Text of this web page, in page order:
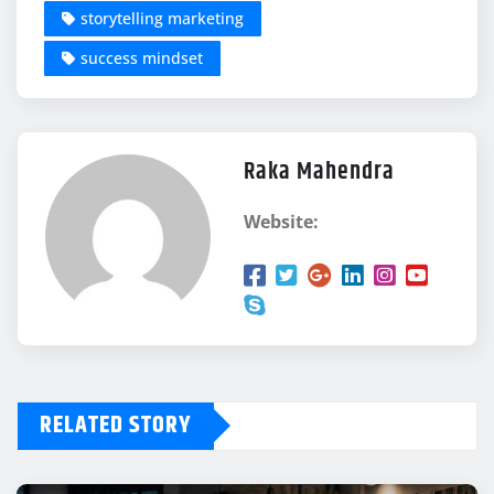
storytelling marketing
success mindset
Raka Mahendra
Website:
RELATED STORY